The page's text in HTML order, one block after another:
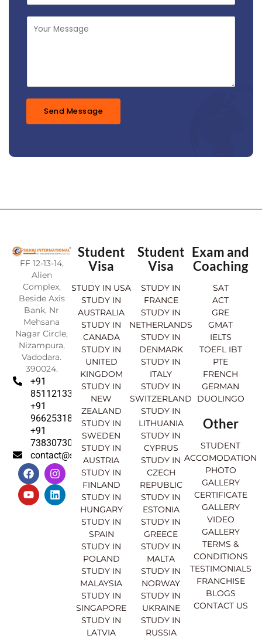
g
e
Send Message
FF 12-13-14,
Alien
Complex,
Beside Axis
Bank, Nr
Mehsana
Nagar Circle,
Nizampura,
Vadodara.
390024.
+91
8511213369
+91
9662531830
+91
7383073007
contact@sahajinternational.com
F
a
c
e
b
I
n
s
t
a
Y
o
u
t
u
L
i
n
k
e
Student
Visa
STUDY IN USA
STUDY IN
AUSTRALIA
STUDY IN
CANADA
STUDY IN
UNITED
KINGDOM
STUDY IN
NEW
ZEALAND
STUDY IN
SWEDEN
STUDY IN
AUSTRIA
STUDY IN
FINLAND
STUDY IN
HUNGARY
STUDY IN
SPAIN
STUDY IN
POLAND
STUDY IN
MALAYSIA
STUDY IN
SINGAPORE
STUDY IN
LATVIA
Student
Visa
STUDY IN
FRANCE
STUDY IN
NETHERLANDS
STUDY IN
DENMARK
STUDY IN
ITALY
STUDY IN
SWITZERLAND
STUDY IN
LITHUANIA
STUDY IN
CYPRUS
STUDY IN
CZECH
REPUBLIC
STUDY IN
ESTONIA
STUDY IN
GREECE
STUDY IN
MALTA
STUDY IN
NORWAY
STUDY IN
UKRAINE
STUDY IN
RUSSIA
Exam and
Coaching
SAT
ACT
GRE
GMAT
IELTS
TOEFL IBT
PTE
FRENCH
GERMAN
DUOLINGO
Other
STUDENT
ACCOMODATION
PHOTO
GALLERY
CERTIFICATE
GALLERY
VIDEO
GALLERY
TERMS &
CONDITIONS
TESTIMONIALS
FRANCHISE
BLOGS
CONTACT US